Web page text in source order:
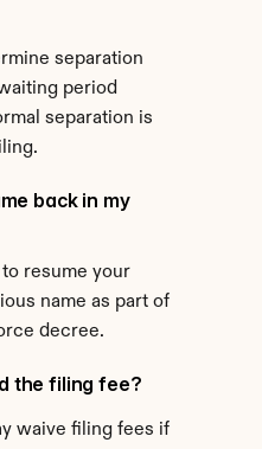
separation
period
separation is
back in my
resume your
name as part of
decree.
the filing fee?
waive filing fees if